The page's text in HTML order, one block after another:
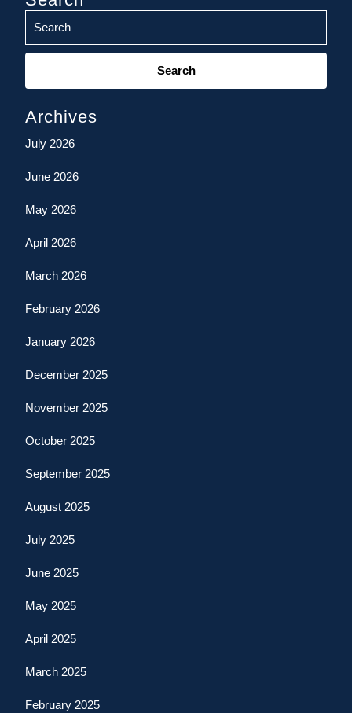
Search
Archives
July 2026
June 2026
May 2026
April 2026
March 2026
February 2026
January 2026
December 2025
November 2025
October 2025
September 2025
August 2025
July 2025
June 2025
May 2025
April 2025
March 2025
February 2025